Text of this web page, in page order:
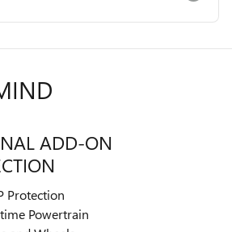
ADD-ON
Protection
Powertrain